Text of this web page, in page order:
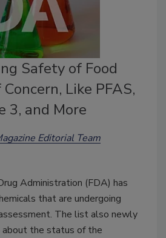
Safety of Food
Like PFAS,
3, and More
Editorial Team
Administration (FDA) has
that are undergoing
The list also newly
about the status of the